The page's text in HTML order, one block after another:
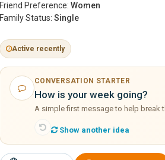
Friend Preference: Women
Family Status: Single
Active recently
CONVERSATION STARTER
How is your week going?
A simple first message to help break
Show another idea